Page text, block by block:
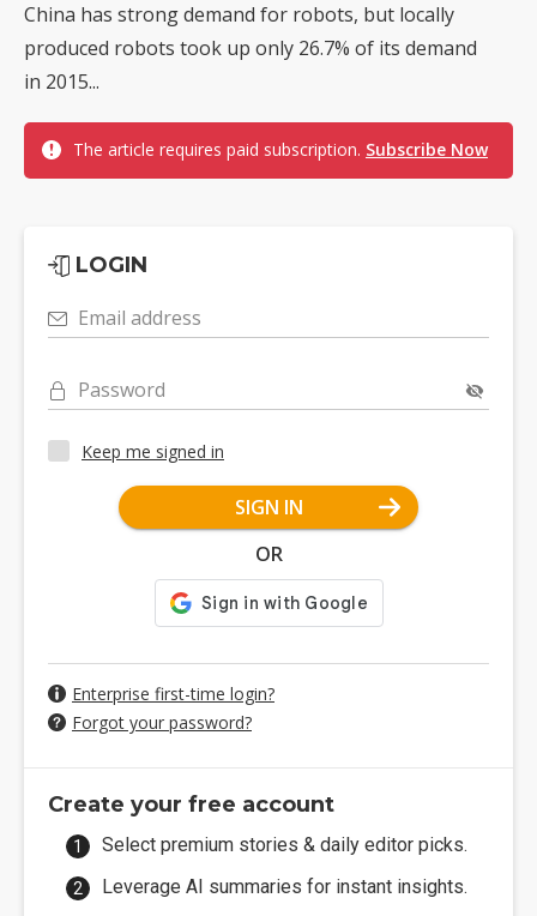
China has strong demand for robots, but locally
produced robots took up only 26.7% of its demand
in 2015...
The article requires paid subscription. Subscribe Now
LOGIN
Email address
Password
Keep me signed in
SIGN IN
OR
Enterprise first-time login?
Forgot your password?
Create your free account
Select premium stories & daily editor picks.
Leverage AI summaries for instant insights.